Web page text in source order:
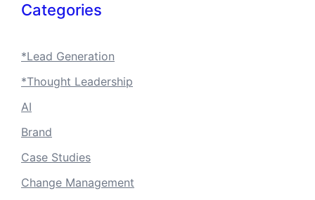
Categories
*Lead Generation
*Thought Leadership
AI
Brand
Case Studies
Change Management